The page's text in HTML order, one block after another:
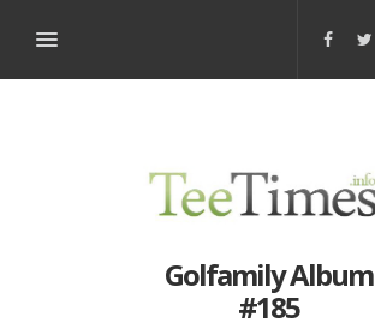
Golfamily Album
#185